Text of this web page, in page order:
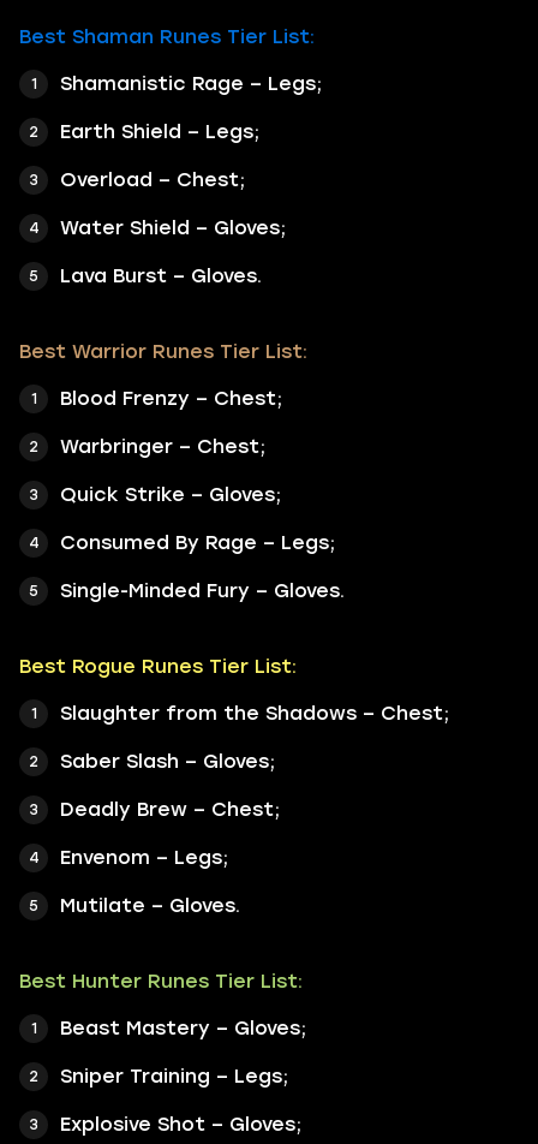
Best Shaman Runes Tier List:
Shamanistic Rage – Legs;
Earth Shield – Legs;
Overload – Chest;
Water Shield – Gloves;
Lava Burst – Gloves.
Best Warrior Runes Tier List:
Blood Frenzy – Chest;
Warbringer – Chest;
Quick Strike – Gloves;
Consumed By Rage – Legs;
Single-Minded Fury – Gloves.
Best Rogue Runes Tier List:
Slaughter from the Shadows – Chest;
Saber Slash – Gloves;
Deadly Brew – Chest;
Envenom – Legs;
Mutilate – Gloves.
Best Hunter Runes Tier List:
Beast Mastery – Gloves;
Sniper Training – Legs;
Explosive Shot – Gloves;